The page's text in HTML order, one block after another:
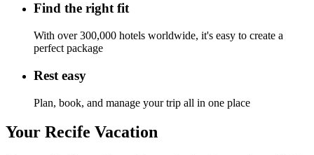
Find the right fit
With over 300,000 hotels worldwide, it's easy to create a
perfect package
Rest easy
Plan, book, and manage your trip all in one place
Your Recife Vacation